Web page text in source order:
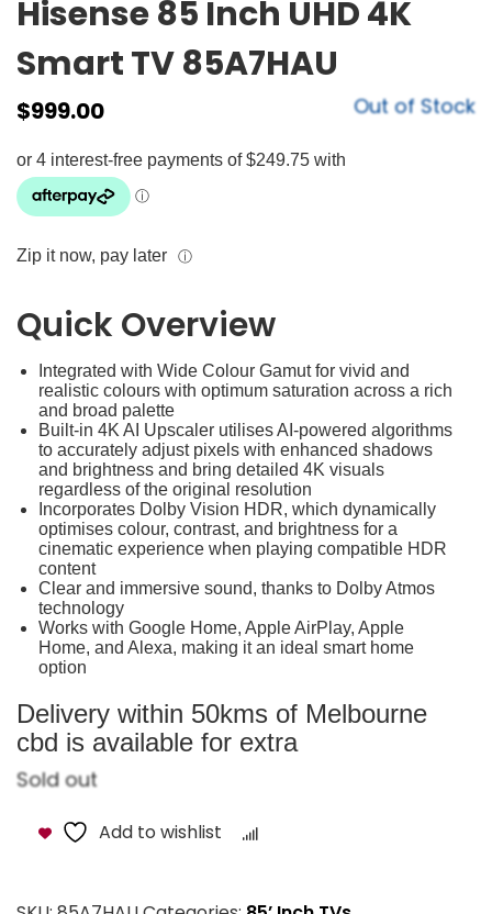
Hisense 85 Inch UHD 4K
Smart TV 85A7HAU
$999.00 Out of Stock
Zip it now, pay later
Quick Overview
Integrated with Wide Colour Gamut for vivid and
realistic colours with optimum saturation across a rich
and broad palette
Built-in 4K AI Upscaler utilises AI-powered algorithms
to accurately adjust pixels with enhanced shadows
and brightness and bring detailed 4K visuals
regardless of the original resolution
Incorporates Dolby Vision HDR, which dynamically
optimises colour, contrast, and brightness for a
cinematic experience when playing compatible HDR
content
Clear and immersive sound, thanks to Dolby Atmos
technology
Works with Google Home, Apple AirPlay, Apple
Home, and Alexa, making it an ideal smart home
option
Delivery within 50kms of Melbourne
cbd is available for extra
Sold out
Add to wishlist